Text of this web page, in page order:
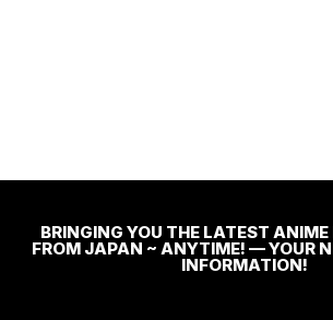
BRINGING YOU THE LATEST ANIME
FROM JAPAN ~ ANYTIME! — YOUR
INFORMATION!